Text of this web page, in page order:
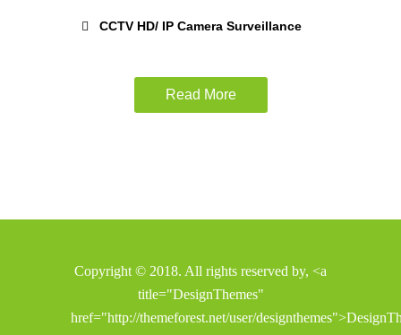
CCTV HD/ IP Camera Surveillance
Read More
Copyright © 2018. All rights reserved by, <a
title="DesignThemes"
href="http://themeforest.net/user/